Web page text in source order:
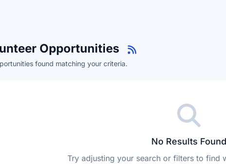
availability
Opportunities
found matching your criteria.
No Results Found
Try adjusting your search or filters to find